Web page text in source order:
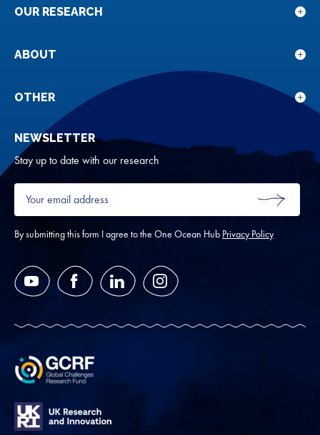
OUR RESEARCH
for
ABOUT
for
OTHER
NEWSLETTER
Stay up to date with our research
Your
email
address
*
SUBMIT
By submitting this form I agree to the One Ocean Hub Privacy Policy
YouTube FacebookLinkedIn Instagram